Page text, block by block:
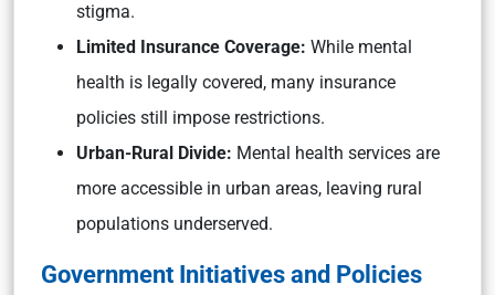
stigma.
Limited Insurance Coverage: While mental
health is legally covered, many insurance
policies still impose restrictions.
Urban-Rural Divide: Mental health services are
more accessible in urban areas, leaving rural
populations underserved.
Government Initiatives and Policies